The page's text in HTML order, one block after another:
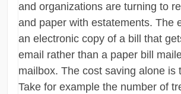
and organizations are turning to
and paper with estatements. The
an electronic copy of a bill that
email rather than a paper bill
mailbox. The cost saving alone is
Take for example the number of